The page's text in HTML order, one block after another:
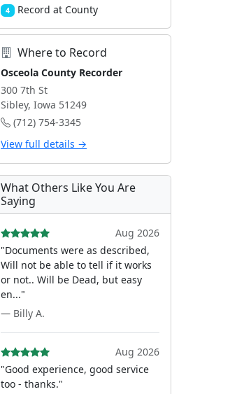
4 Record at County
Where to Record
Osceola County Recorder
300 7th St
Sibley, Iowa 51249
(712) 754-3345
View full details →
What Others Like You Are
Saying
Aug 2026
"Documents were as described,
Will not be able to tell if it works
or not.. Will be Dead, but easy
en..."
— Billy A.
Aug 2026
"Good experience, good service
too - thanks."